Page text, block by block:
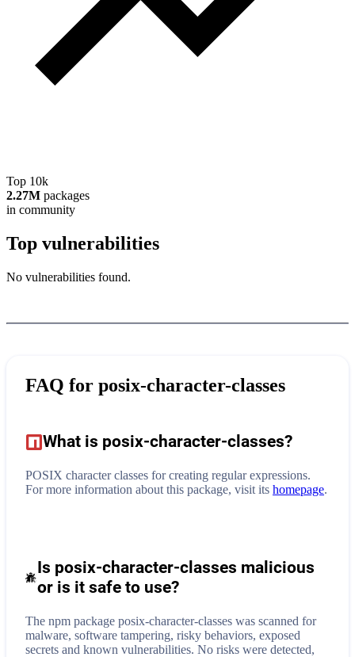
Top 10k
2.27M packages
in community
Top vulnerabilities
No vulnerabilities found.
FAQ for posix-character-classes
What is posix-character-classes?
POSIX character classes for creating regular expressions.
For more information about this package, visit its homepage.
Is posix-character-classes malicious
or is it safe to use?
The npm package posix-character-classes was scanned for
malware, software tampering, risky behaviors, exposed
secrets and known vulnerabilities. No risks were detected,